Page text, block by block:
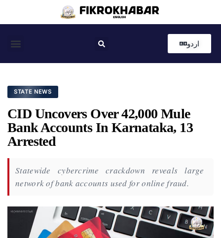
اردو
STATE NEWS
CID Uncovers Over 42,000 Mule
Bank Accounts In Karnataka, 13
Arrested
Statewide cybercrime crackdown reveals large
network of bank accounts used for online fraud.